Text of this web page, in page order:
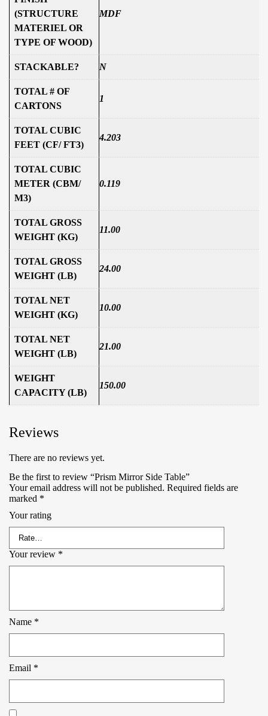
(STRUCTURE
MATERIEL OR
TYPE OF WOOD)
MDF
STACKABLE? N
TOTAL # OF
CARTONS
1
TOTAL CUBIC
FEET (CF/ FT3)
4.203
TOTAL CUBIC
METER (CBM/
M3)
0.119
TOTAL GROSS
WEIGHT (KG)
11.00
TOTAL GROSS
WEIGHT (LB)
24.00
TOTAL NET
WEIGHT (KG)
10.00
TOTAL NET
WEIGHT (LB)
21.00
WEIGHT
CAPACITY (LB)
150.00
Reviews
There are no reviews yet.
Be the first to review “Prism Mirror Side Table”
Your email address will not be published. Required fields are
marked *
Your rating
Your review *
Name *
Email *